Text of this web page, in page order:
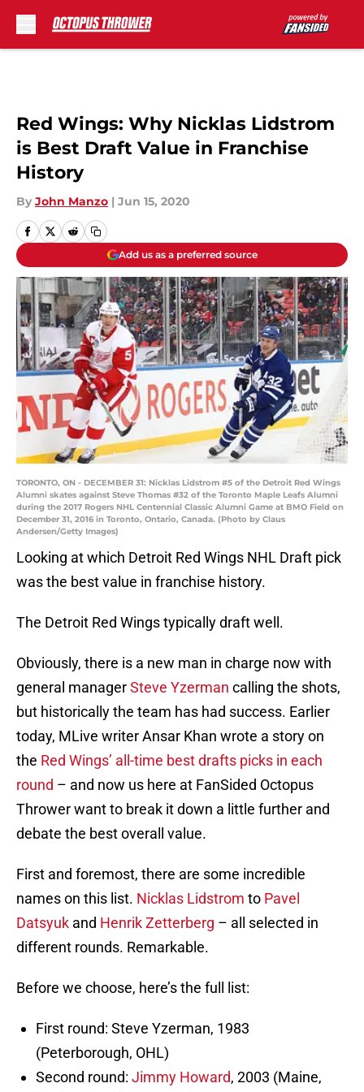
Red Wings: Why Nicklas Lidstrom
is Best Draft Value in Franchise
History
By John Manzo | Jun 15, 2020
Add us as a preferred source
TORONTO, ON - DECEMBER 31: Nicklas Lidstrom #5 of the Detroit Red Wings
Alumni skates against Steve Thomas #32 of the Toronto Maple Leafs Alumni
during the 2017 Rogers NHL Centennial Classic Alumni Game at BMO Field on
December 31, 2016 in Toronto, Ontario, Canada. (Photo by Claus
Andersen/Getty Images)
Looking at which Detroit Red Wings NHL Draft pick
was the best value in franchise history.
The Detroit Red Wings typically draft well.
Obviously, there is a new man in charge now with
general managerSteve Yzerman calling the shots,
but historically the team has had success. Earlier
today, MLive writer Ansar Khan wrote a story on
the Red Wings’ all-time best drafts picks in each
round – and now us here at FanSided Octopus
Thrower want to break it down a little further and
debate the best overall value.
First and foremost, there are some incredible
names on this list. Nicklas Lidstrom to Pavel
Datsyuk and Henrik Zetterberg – all selected in
different rounds. Remarkable.
Before we choose, here’s the full list:
First round: Steve Yzerman, 1983
(Peterborough, OHL)
Second round: Jimmy Howard, 2003 (Maine,